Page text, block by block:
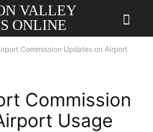
VALLEY
ONLINE
Commission Updates on Airport
Commission
Usage